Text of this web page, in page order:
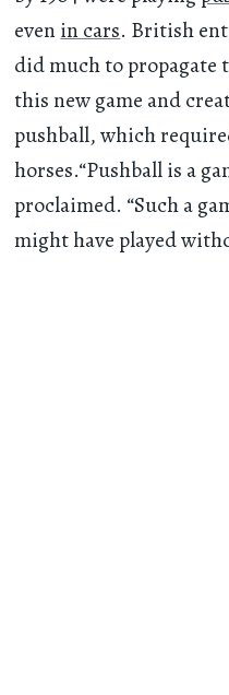
evenin cars. British
did much to
this new game and
pushball, which
horses.“Pushball is a
proclaimed. “Such a
might have played